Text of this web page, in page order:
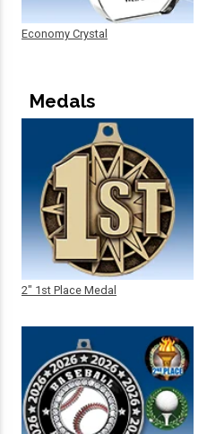
Economy Crystal
Medals
2" 1st Place Medal